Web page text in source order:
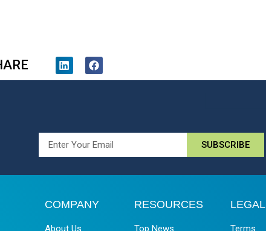
SUBSCRIBE
COMPANY
About Us
RESOURCES
Top News
LEGAL
Terms